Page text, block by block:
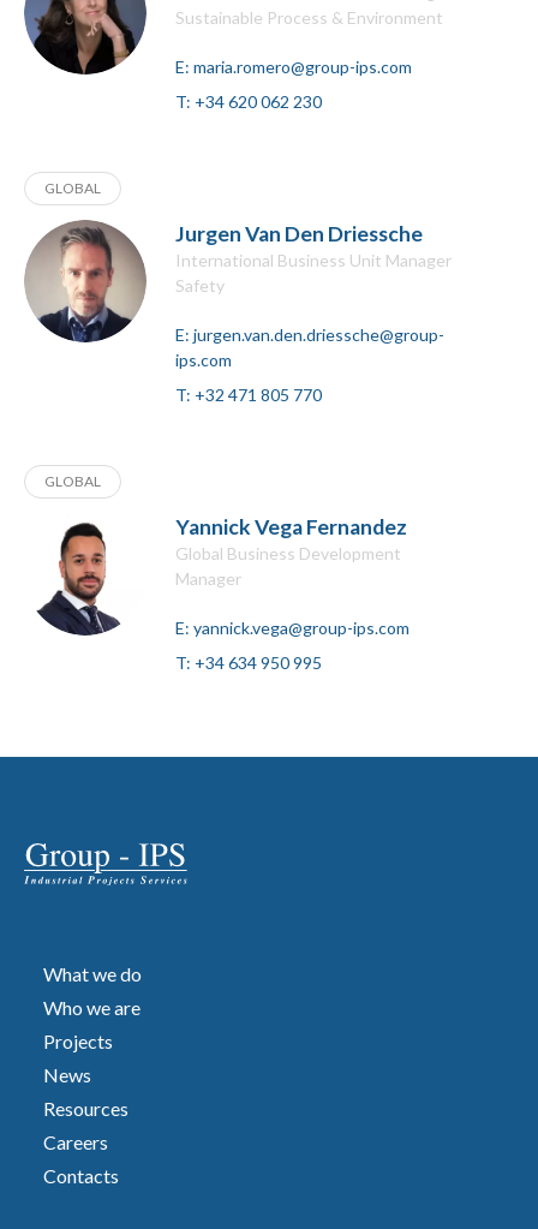
Sustainable Process & Environment
E: maria.romero@group-ips.com
T: +34 620 062 230
GLOBAL
Jurgen Van Den Driessche
International Business Unit Manager
Safety
E: jurgen.van.den.driessche@group-
ips.com
T: +32 471 805 770
GLOBAL
Yannick Vega Fernandez
Global Business Development
Manager
E: yannick.vega@group-ips.com
T: +34 634 950 995
What we do
Who we are
Projects
News
Resources
Careers
Contacts